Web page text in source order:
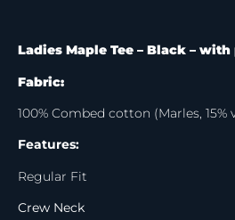
Ladies Maple Tee – Black – with
Fabric:
100% Combed cotton (Marles, 15%
Features:
Regular Fit
Crew Neck